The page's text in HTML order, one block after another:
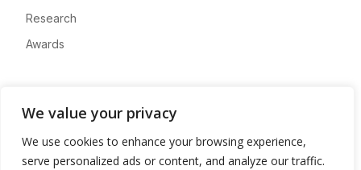
We value your privacy
We use cookies to enhance your browsing experience,
serve personalized ads or content, and analyze our traffic.
Research
Awards
About
Advertise